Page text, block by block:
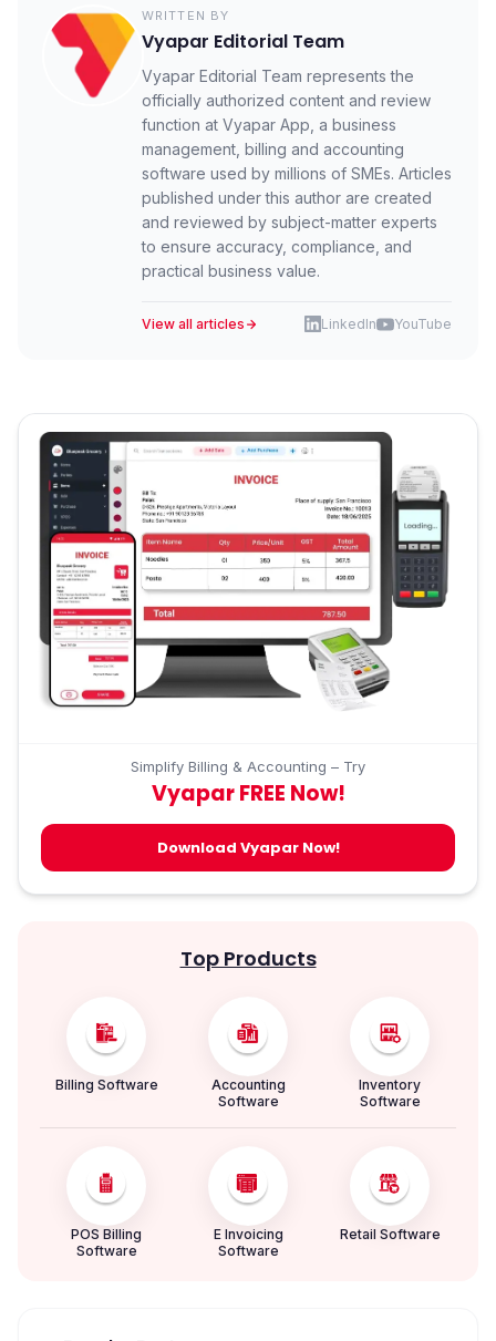
WRITTEN BY
Vyapar Editorial Team
Vyapar Editorial Team represents the
officially authorized content and review
function at Vyapar App, a business
management, billing and accounting
software used by millions of SMEs. Articles
published under this author are created
and reviewed by subject-matter experts
to ensure accuracy, compliance, and
practical business value.
View all articles LinkedIn YouTube
Simplify Billing & Accounting – Try
Vyapar FREE Now!
Download Vyapar Now!
Top Products
Billing Software
Accounting
Software
Inventory
Software
POS Billing
Software
E Invoicing
Software
Retail Software